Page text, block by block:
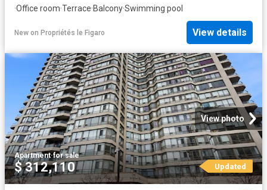
·Office room·Terrace·Balcony·Swimming pool
New on Propriétés le Figaro View details
View photo
Apartment·for sale
$ 312,110 Updated